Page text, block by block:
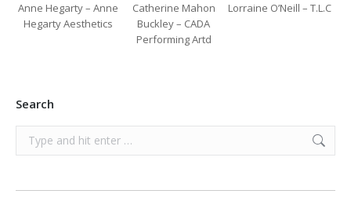
Anne Hegarty – Anne
Hegarty Aesthetics
Catherine Mahon
Buckley – CADA
Performing Artd
Lorraine O’Neill – T.L.C
Search
Search: